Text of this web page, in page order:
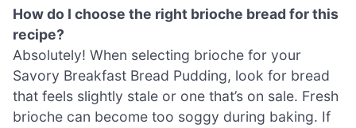
How do I choose the right brioche bread for this
recipe?
Absolutely! When selecting brioche for your
Savory Breakfast Bread Pudding, look for bread
that feels slightly stale or one that’s on sale. Fresh
brioche can become too soggy during baking. If